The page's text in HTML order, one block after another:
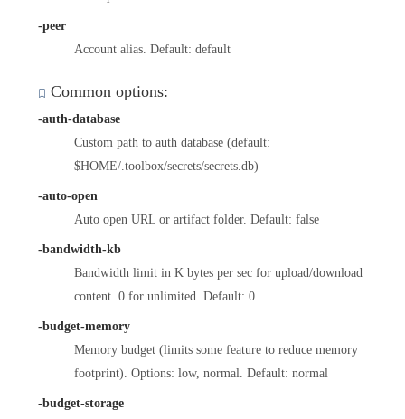
-peer
Account alias. Default: default
Common options:
-auth-database
Custom path to auth database (default:
$HOME/.toolbox/secrets/secrets.db)
-auto-open
Auto open URL or artifact folder. Default: false
-bandwidth-kb
Bandwidth limit in K bytes per sec for upload/download
content. 0 for unlimited. Default: 0
-budget-memory
Memory budget (limits some feature to reduce memory
footprint). Options: low, normal. Default: normal
-budget-storage